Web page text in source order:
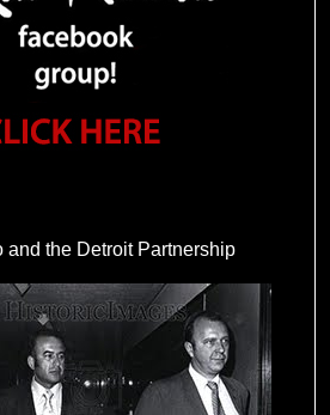
and the Detroit Partnership